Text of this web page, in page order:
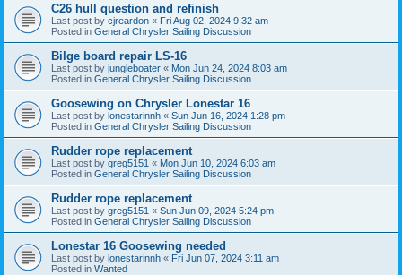
C26 hull question and refinish
Last post by cjreardon « Fri Aug 02, 2024 9:32 am
Posted in General Chrysler Sailing Discussion
Bilge board repair LS-16
Last post by jungleboater « Mon Jun 24, 2024 8:03 am
Posted in General Chrysler Sailing Discussion
Goosewing on Chrysler Lonestar 16
Last post by lonestarinnh « Sun Jun 16, 2024 1:28 pm
Posted in General Chrysler Sailing Discussion
Rudder rope replacement
Last post by greg5151 « Mon Jun 10, 2024 6:03 am
Posted in General Chrysler Sailing Discussion
Rudder rope replacement
Last post by greg5151 « Sun Jun 09, 2024 5:24 pm
Posted in General Chrysler Sailing Discussion
Lonestar 16 Goosewing needed
Last post by lonestarinnh « Fri Jun 07, 2024 3:11 am
Posted in Wanted